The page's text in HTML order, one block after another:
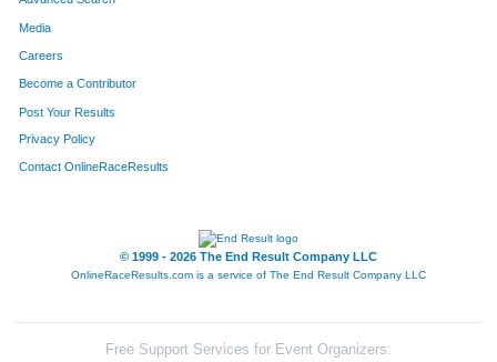
Media
Careers
Become a Contributor
Post Your Results
Privacy Policy
Contact OnlineRaceResults
© 1999 - 2026 The End Result Company LLC
OnlineRaceResults.com is a service of The End Result Company LLC
Free Support Services for Event Organizers: